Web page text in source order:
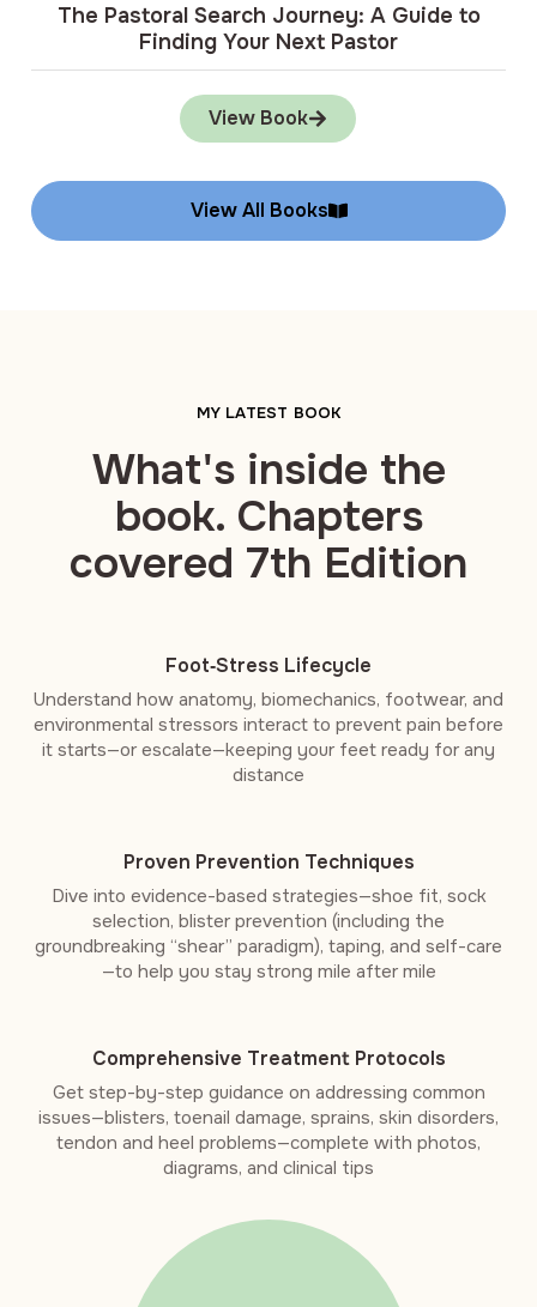
The Pastoral Search Journey: A Guide to
Finding Your Next Pastor
View Book
View All Books
MY LATEST BOOK
What's inside the
book. Chapters
covered 7th Edition
Foot‑Stress Lifecycle
Understand how anatomy, biomechanics, footwear, and
environmental stressors interact to prevent pain before
it starts—or escalate—keeping your feet ready for any
distance
Proven Prevention Techniques
Dive into evidence-based strategies—shoe fit, sock
selection, blister prevention (including the
groundbreaking “shear” paradigm), taping, and self-care
—to help you stay strong mile after mile
Comprehensive Treatment Protocols
Get step-by-step guidance on addressing common
issues—blisters, toenail damage, sprains, skin disorders,
tendon and heel problems—complete with photos,
diagrams, and clinical tips